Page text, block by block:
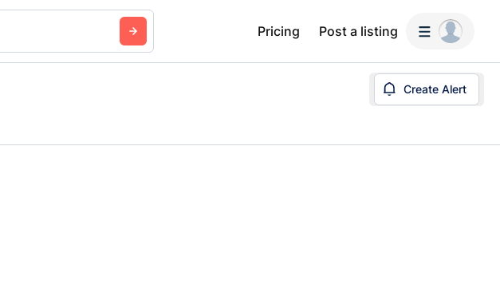
Pricing Post a listing
Create Alert